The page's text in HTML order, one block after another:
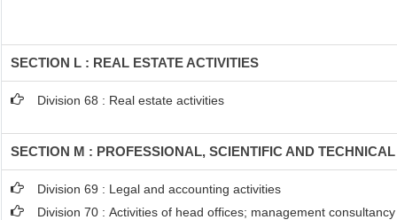
SECTION L : REAL ESTATE ACTIVITIES
Division 68 : Real estate activities
SECTION M : PROFESSIONAL, SCIENTIFIC AND
Division 69 : Legal and accounting activities
Division 70 : Activities of head offices; management